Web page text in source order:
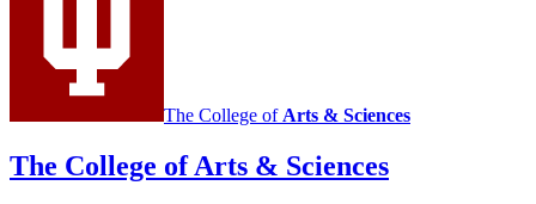
The College of Arts & Sciences
The College of Arts & Sciences